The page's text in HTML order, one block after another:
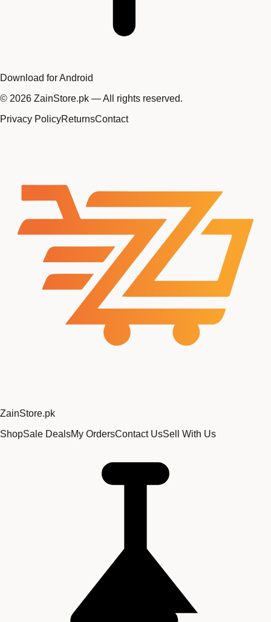
Download for Android
© 2026 ZainStore.pk — All rights reserved.
Privacy PolicyReturnsContact
ZainStore.pk
ShopSale DealsMy OrdersContact UsSell With Us